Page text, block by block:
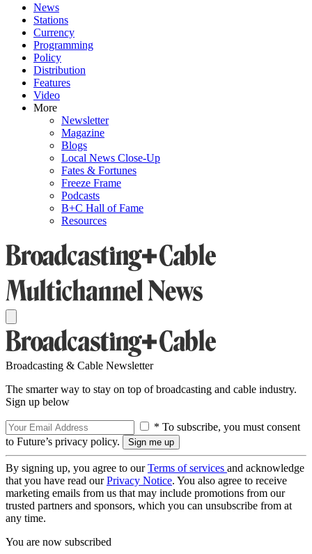
News
Stations
Currency
Programming
Policy
Distribution
Features
Video
More
Newsletter
Magazine
Blogs
Local News Close-Up
Fates & Fortunes
Freeze Frame
Podcasts
B+C Hall of Fame
Resources
Broadcasting & Cable Newsletter
The smarter way to stay on top of broadcasting and cable industry.
Sign up below
* To subscribe, you must consent
to Future’s privacy policy.
By signing up, you agree to ourTerms of services and acknowledge
that you have read ourPrivacy Notice. You also agree to receive
marketing emails from us that may include promotions from our
trusted partners and sponsors, which you can unsubscribe from at
any time.
You are now subscribed